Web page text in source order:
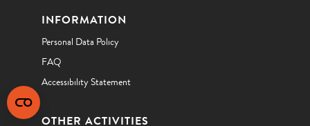
INFORMATION
Personal Data Policy
FAQ
Accessibility Statement
OTHER ACTIVITIES